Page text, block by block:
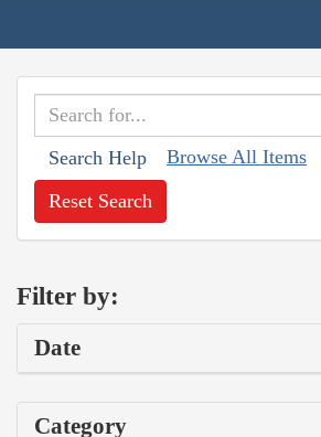
Search Help Browse All Items
Reset Search
Filter by:
Date
Category